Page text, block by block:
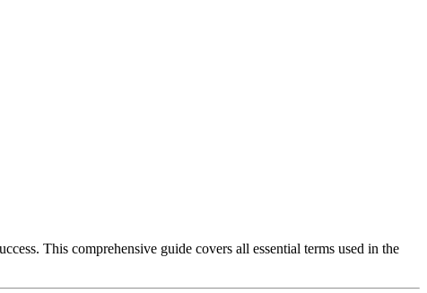
This comprehensive guide covers all essential terms used in the